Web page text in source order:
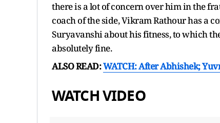
there is a lot of concern over him in the
coach of the side, Vikram Rathour has a
Suryavanshi about his fitness, to which
absolutely fine.
ALSO READ:WATCH: After Abhishek;
WATCH VIDEO